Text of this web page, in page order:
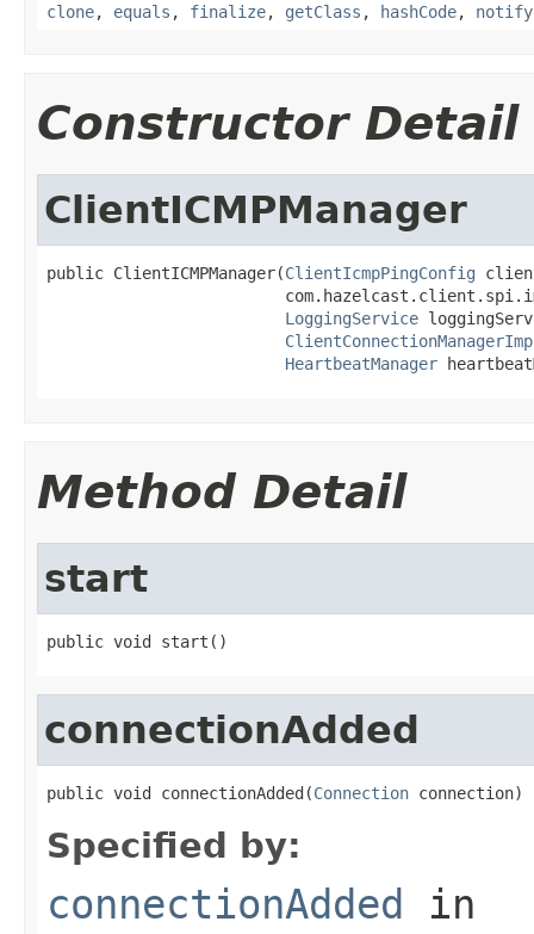
clone, equals , finalize, getClass , hashCode, notify
Constructor Detail
ClientICMPManager
public ClientICMPManager(ClientIcmpPingConfig
LoggingService
HeartbeatManager
Method Detail
start
public void start()
connectionAdded
public void connectionAdded(Connection connection)
Specified by:
connectionAdded in